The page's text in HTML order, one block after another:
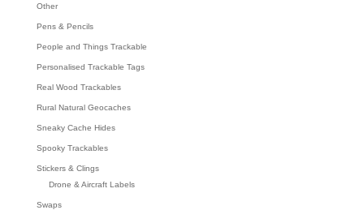
Other
Pens & Pencils
People and Things Trackable
Personalised Trackable Tags
Real Wood Trackables
Rural Natural Geocaches
Sneaky Cache Hides
Spooky Trackables
Stickers & Clings
Drone & Aircraft Labels
Swaps